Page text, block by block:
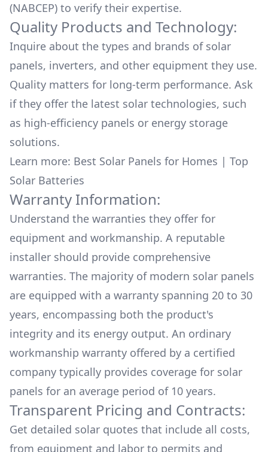
(NABCEP) to verify their expertise.
Quality Products and Technology:
Inquire about the types and brands of solar
panels, inverters, and other equipment they use.
Quality matters for long-term performance. Ask
if they offer the latest solar technologies, such
as high-efficiency panels or energy storage
solutions.
Learn more: Best Solar Panels for Homes | Top
Solar Batteries
Warranty Information:
Understand the warranties they offer for
equipment and workmanship. A reputable
installer should provide comprehensive
warranties. The majority of modern solar panels
are equipped with a warranty spanning 20 to 30
years, encompassing both the product's
integrity and its energy output. An ordinary
workmanship warranty offered by a certified
company typically provides coverage for solar
panels for an average period of 10 years.
Transparent Pricing and Contracts:
Get detailed solar quotes that include all costs,
from equipment and labor to permits and